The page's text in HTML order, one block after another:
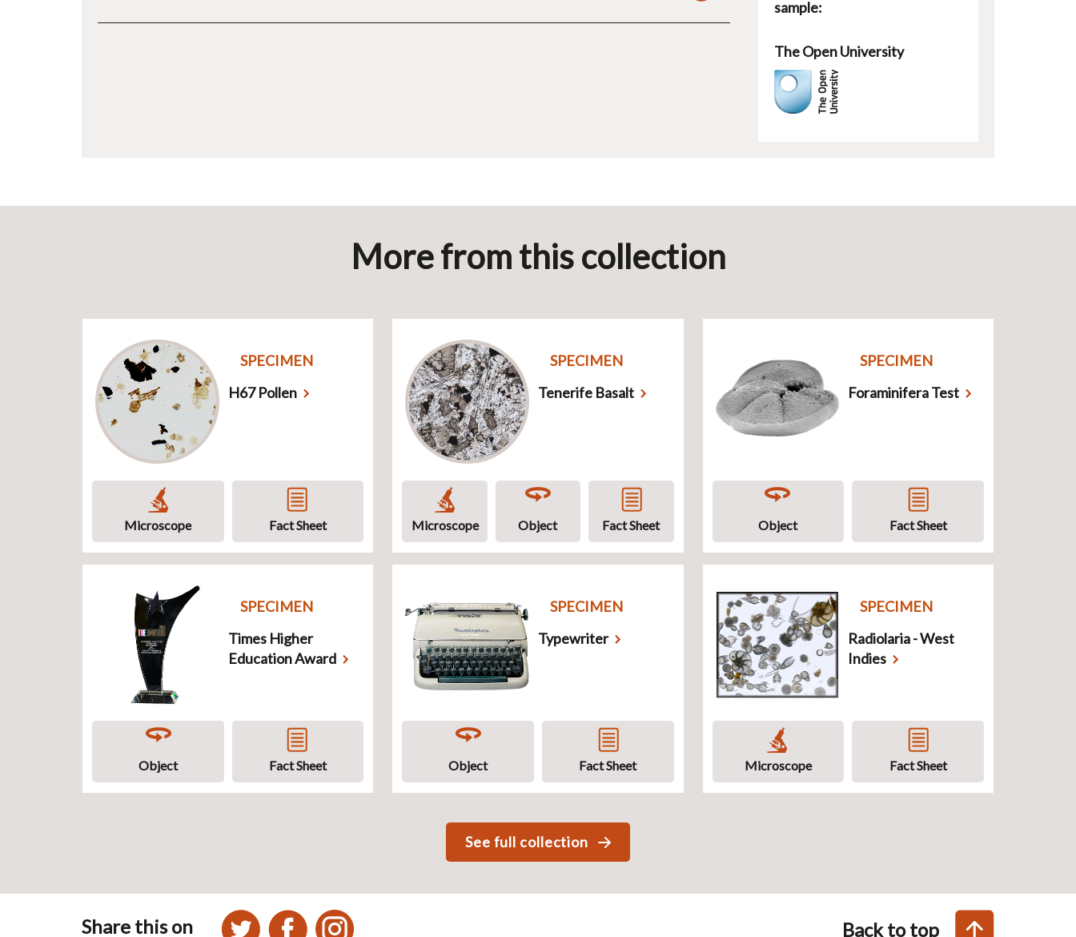
sample:
The Open University
More from this collection
SPECIMEN
H67 Pollen
Microscope Fact Sheet
SPECIMEN
Tenerife Basalt
Microscope Object Fact Sheet
SPECIMEN
Foraminifera Test
Object Fact Sheet
SPECIMEN
Times Higher
Education Award
Object Fact Sheet
SPECIMEN
Typewriter
Object Fact Sheet
SPECIMEN
Radiolaria - West
Indies
Microscope Fact Sheet
See full collection
Share this on Back to top